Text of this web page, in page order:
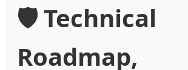
🛡️ Technical
Roadmap,